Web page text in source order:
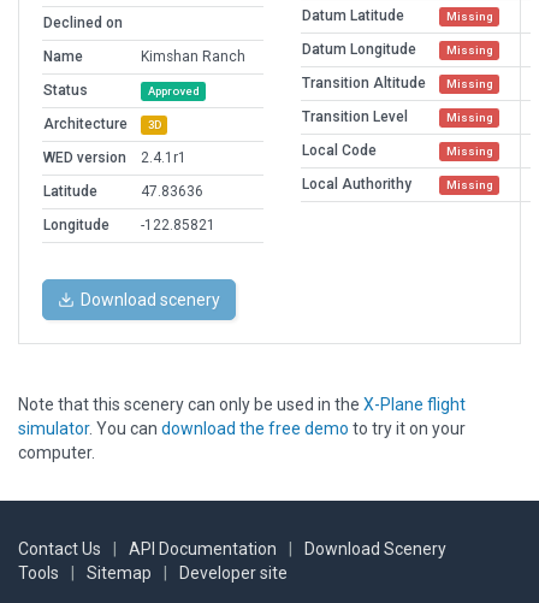
Declined on
Name
Kimshan Ranch
Status
Approved
Architecture 3D
WED version
2.4.1r1
Latitude
47.83636
Longitude
-122.85821
Datum Latitude Missing
Datum Longitude Missing
Transition Altitude Missing
Transition Level Missing
Local Code Missing
Local Authorithy Missing
Download scenery
Note that this scenery can only be used in the X-Plane flight
simulator. You can download the free demo to try it on your
computer.
Contact Us API Documentation
Download Scenery
Tools
Sitemap Developer site